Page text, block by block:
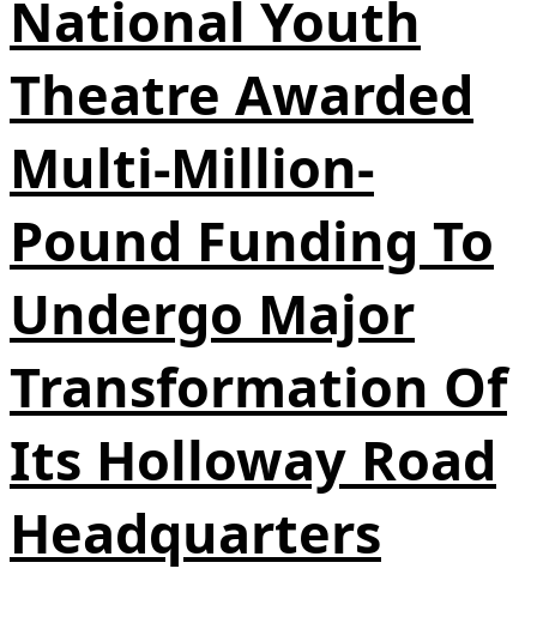
National Youth
Theatre Awarded
Multi-Million-
Pound Funding To
Undergo Major
Transformation Of
Its Holloway Road
Headquarters